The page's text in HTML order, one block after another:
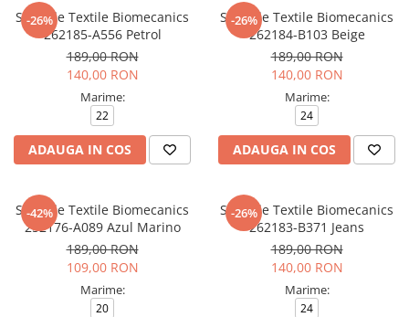
-26%
Sandale Textile Biomecanics
262185-A556 Petrol
189,00 RON
140,00 RON
Marime:
22
ADAUGA IN COS
-26%
Sandale Textile Biomecanics
262184-B103 Beige
189,00 RON
140,00 RON
Marime:
24
ADAUGA IN COS
-42%
Sandale Textile Biomecanics
252176-A089 Azul Marino
189,00 RON
109,00 RON
Marime:
20
-26%
Sandale Textile Biomecanics
262183-B371 Jeans
189,00 RON
140,00 RON
Marime:
24